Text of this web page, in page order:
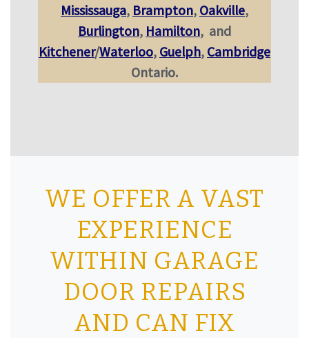
Mississauga, Brampton, Oakville,
Burlington, Hamilton, and
Kitchener/Waterloo, Guelph, Cambridge
Ontario.
WE OFFER A VAST
EXPERIENCE
WITHIN GARAGE
DOOR REPAIRS
AND CAN FIX